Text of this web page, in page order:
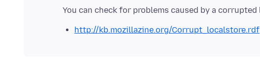
http://kb.mozillazine.org/Corrupt_localstore.rdf